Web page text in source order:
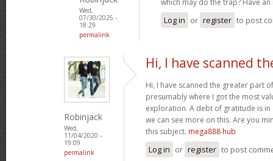
Wed,
07/30/2025 -
18:29
permalink
Log in or register to post
Robinjack
Wed,
11/04/2020 -
19:09
permalink
Hi, I have scanned
Hi, I have scanned the greater part
presumably where I got the most
exploration. A debt of gratitude is
we can see more on this. Are you
this subject. mega888 hub
Log in or register to post